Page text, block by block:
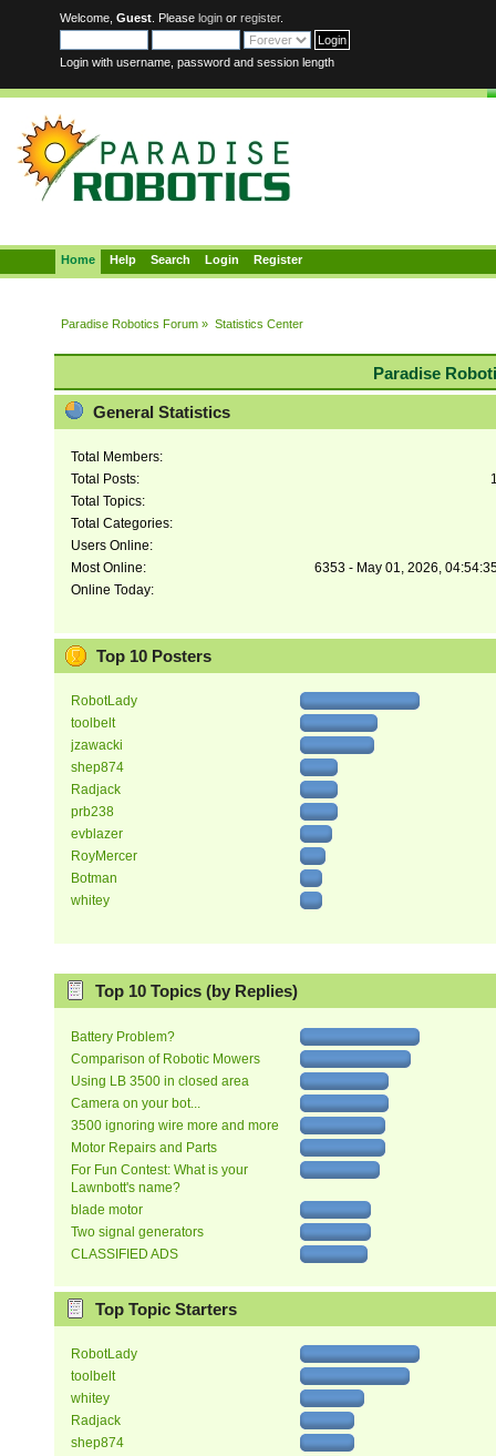
Welcome, Guest . Please login or register.
Login with username, password and session length
Home Help Search Login Register
Paradise Robotics Forum » Statistics Center
Paradise
General Statistics
Total Members:
Total Posts:
Total Topics:
Total Categories:
Users Online:
Most Online:
6353 - May 01, 2026,
Online Today:
Top 10 Posters
RobotLady
toolbelt
jzawacki
shep874
Radjack
prb238
evblazer
RoyMercer
Botman
whitey
Top 10 Topics (by Replies)
Battery Problem?
Comparison of Robotic Mowers
Using LB 3500 in closed area
Camera on your bot...
3500 ignoring wire more and more
Motor Repairs and Parts
For Fun Contest: What is your
Lawnbott's name?
blade motor
Two signal generators
CLASSIFIED ADS
Top Topic Starters
RobotLady
toolbelt
whitey
Radjack
shep874